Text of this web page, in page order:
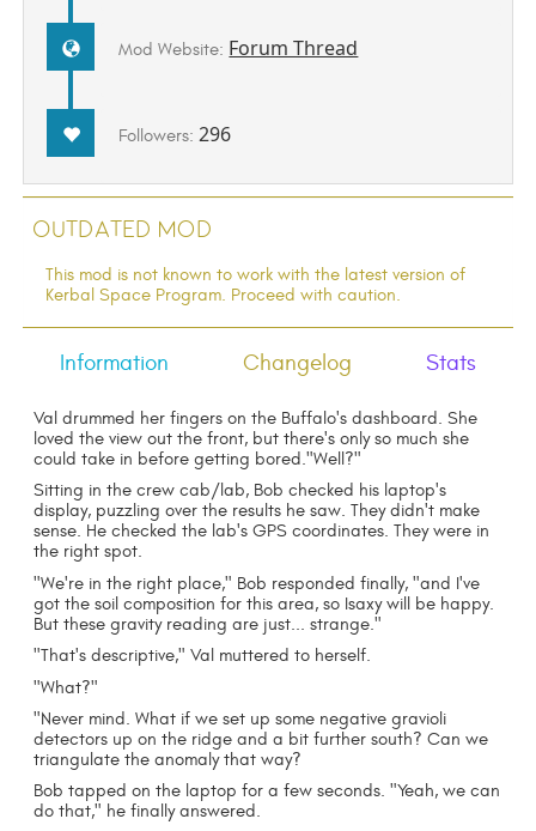
Mod Website: Forum Thread
Followers:296
Outdated Mod
This mod is not known to work with the latest version of
Kerbal Space Program. Proceed with caution.
Information Changelog Stats
Val drummed her fingers on the Buffalo's dashboard. She
loved the view out the front, but there's only so much she
could take in before getting bored."Well?"
Sitting in the crew cab/lab, Bob checked his laptop's
display, puzzling over the results he saw. They didn't make
sense. He checked the lab's GPS coordinates. They were in
the right spot.
"We're in the right place," Bob responded finally, "and I've
got the soil composition for this area, so Isaxy will be happy.
But these gravity reading are just... strange."
"That's descriptive," Val muttered to herself.
"What?"
"Never mind. What if we set up some negative gravioli
detectors up on the ridge and a bit further south? Can we
triangulate the anomaly that way?
Bob tapped on the laptop for a few seconds. "Yeah, we can
do that," he finally answered.